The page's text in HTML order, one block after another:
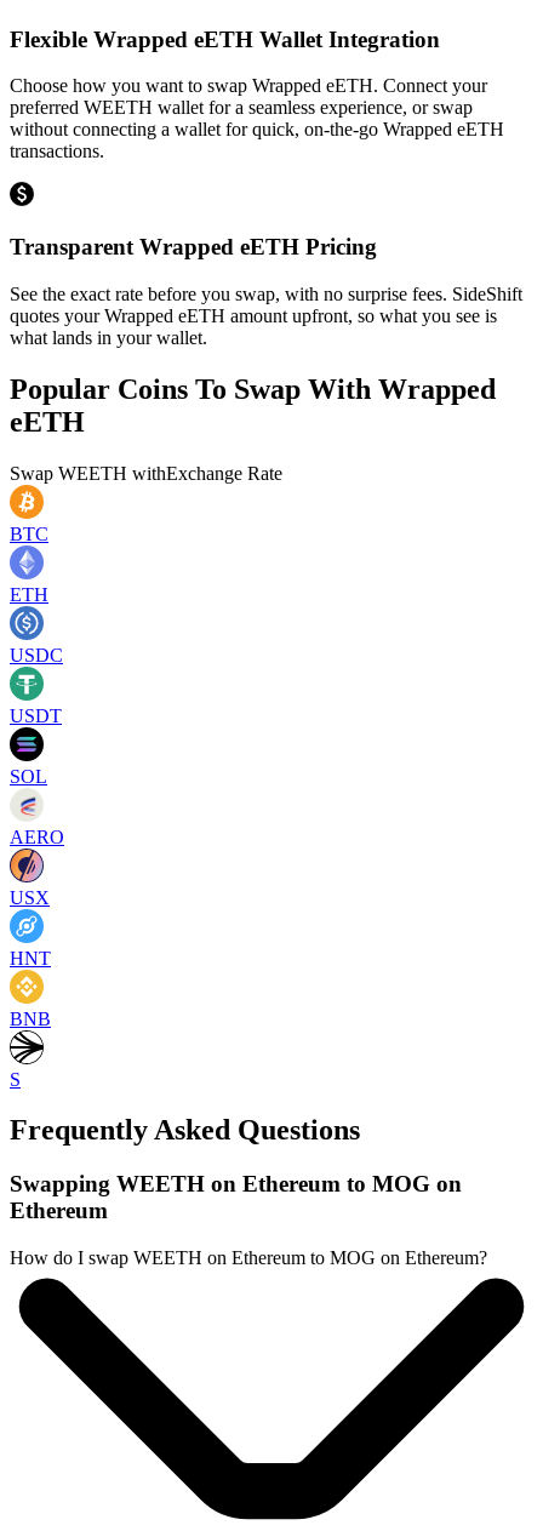
Flexible Wrapped eETH Wallet Integration
Choose how you want to swap Wrapped eETH. Connect your
preferred WEETH wallet for a seamless experience, or swap
without connecting a wallet for quick, on-the-go Wrapped eETH
transactions.
Transparent Wrapped eETH Pricing
See the exact rate before you swap, with no surprise fees. SideShift
quotes your Wrapped eETH amount upfront, so what you see is
what lands in your wallet.
Popular Coins To Swap With Wrapped
eETH
Swap WEETH withExchange Rate
BTC
ETH
USDC
USDT
SOL
AERO
USX
HNT
BNB
S
Frequently Asked Questions
Swapping WEETH on Ethereum to MOG on
Ethereum
How do I swap WEETH on Ethereum to MOG on Ethereum?